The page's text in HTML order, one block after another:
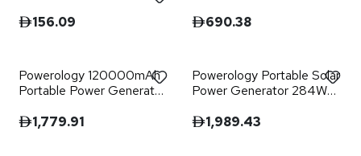
156.09
100W - Gray
690.38
Powerology 120000mAh
Portable Power Generator
600W - Black
1,779.91
Powerology Portable Solar
Power Generator 284Wh
1,989.43